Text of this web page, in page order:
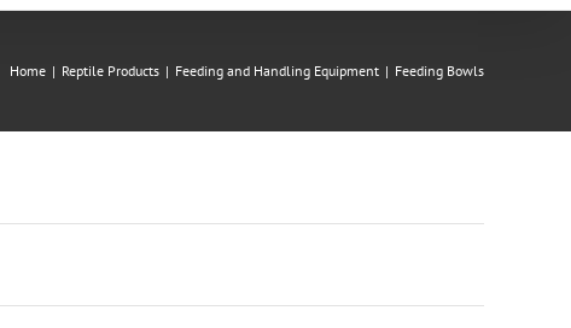
Home | Reptile Products | Feeding and Handling Equipment | Feeding Bowls